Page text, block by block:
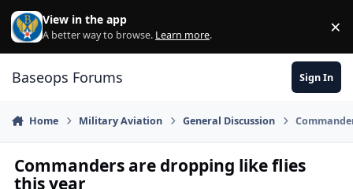
Skip to content
View in the app
A better way to browse. Learn more. ×
Baseops Forums Sign In
Home Military Aviation General Discussion
Commanders are dropping like flies
this year